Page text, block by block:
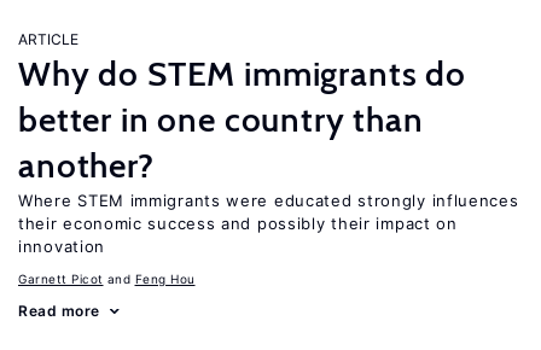
ARTICLE
Why do STEM immigrants do
better in one country than
another?
Where STEM immigrants were educated strongly influences
their economic success and possibly their impact on
innovation
Garnett Picot Feng Hou
Read more